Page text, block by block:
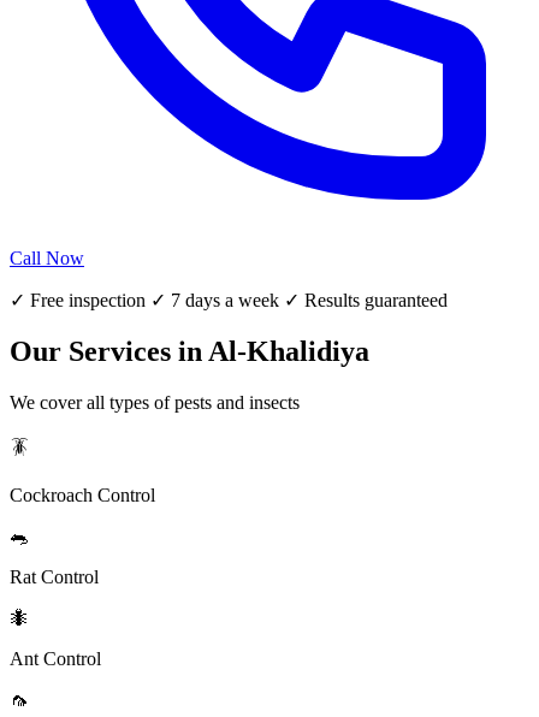
Call Now
✓ Free inspection ✓ 7 days a week ✓ Results guaranteed
Our Services in Al-Khalidiya
We cover all types of pests and insects
🪳
Cockroach Control
🐀
Rat Control
🐜
Ant Control
🦟